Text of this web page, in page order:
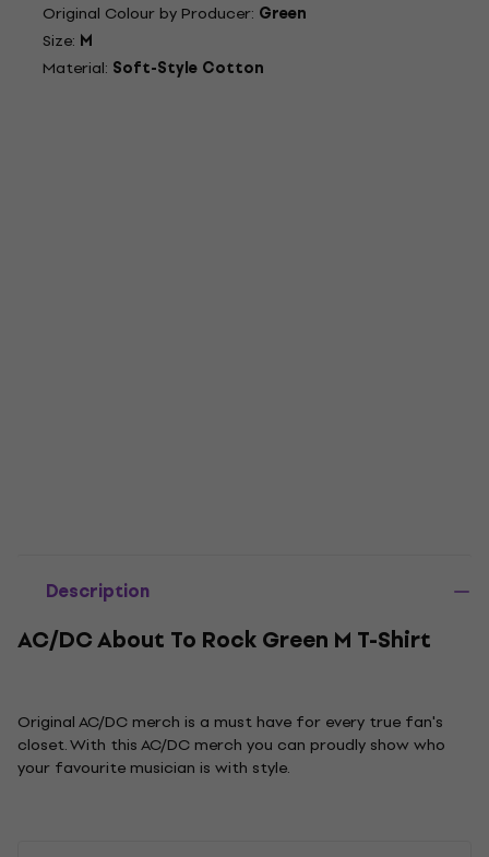
Original Colour by Producer: Green
Size: M
Material: Soft-Style Cotton
Description
AC/DC About To Rock Green M T-Shirt
Original AC/DC merch is a must have for every true fan's
closet. With this AC/DC merch you can proudly show who
your favourite musician is with style.